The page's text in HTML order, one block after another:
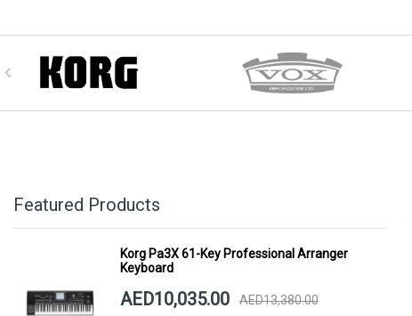
Featured Products
Korg Pa3X 61-Key Professional Arranger
Keyboard
AED10,035.00 AED13,380.00